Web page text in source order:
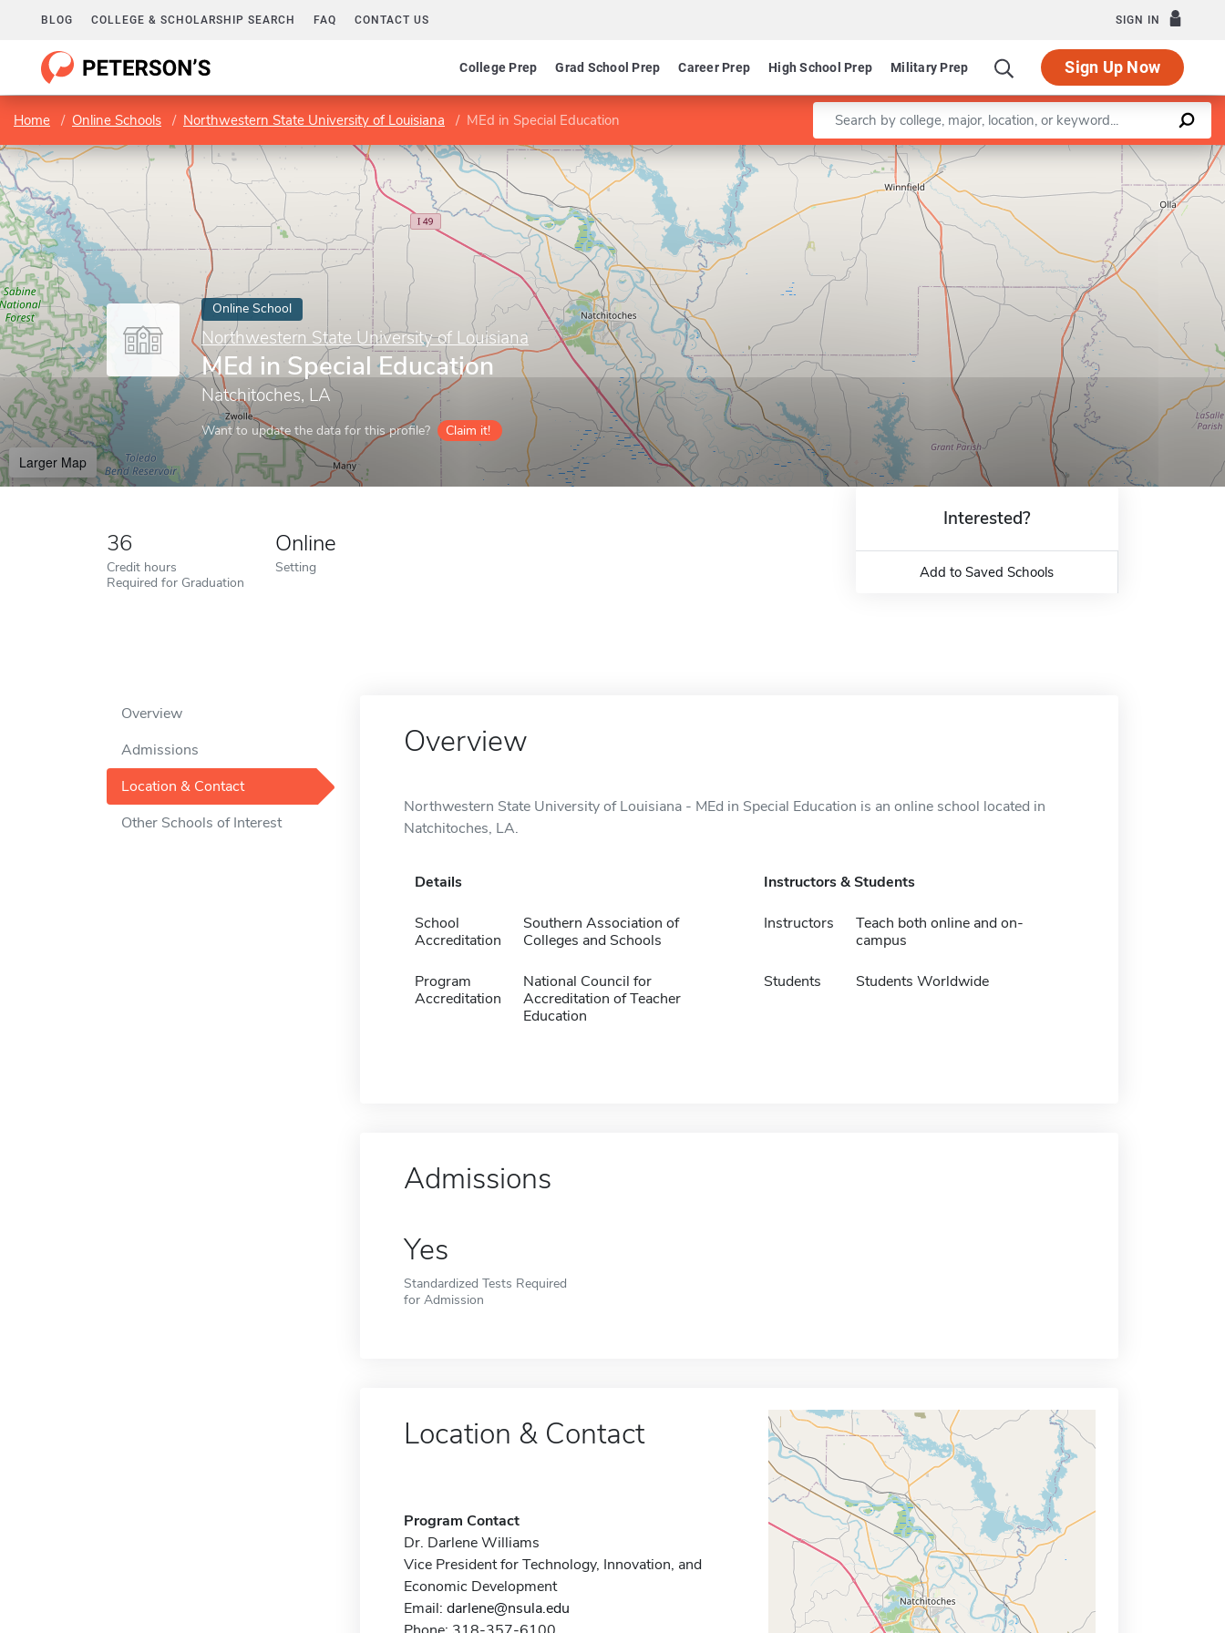
BLOG COLLEGE & SCHOLARSHIP SEARCH FAQ CONTACT US SIGN IN
College Prep Grad School Prep Career Prep High School Prep Military Prep Sign Up Now
Home Online Schools Northwestern State University of Louisiana MEd in Special Education Enter a keyword
Online School
Northwestern State University of Louisiana
MEd in Special Education
Natchitoches, LA
Want to update the data for this profile? Claim it!
Larger Map
Leaflet |©OpenStreetMapcontributors
36
Credit hours
Required for Graduation
Online
Setting
Interested?
Add to Saved Schools
Overview
Admissions
Location & Contact
Other Schools of Interest
Overview
Northwestern State University of Louisiana - MEd in Special Education is an online school located in
Natchitoches, LA.
Details
School
Accreditation
Southern Association of
Colleges and Schools
Program
Accreditation
National Council for
Accreditation of Teacher
Education
Instructors & Students
Instructors
Teach both online and on-
campus
Students Students Worldwide
Admissions
Yes
Standardized Tests Required
for Admission
Location & Contact
Program Contact
Dr. Darlene Williams
Vice President for Technology, Innovation, and
Economic Development
Email: darlene@nsula.edu